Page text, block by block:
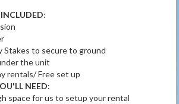
:
Stakes to secure to ground
the unit
rentals/ Free set up
NEED:
space for us to setup your rental